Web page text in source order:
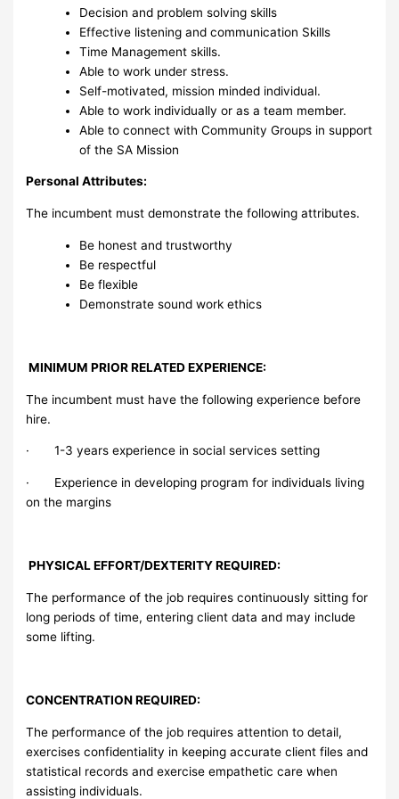
Decision and problem solving skills
Effective listening and communication Skills
Time Management skills.
Able to work under stress.
Self-motivated, mission minded individual.
Able to work individually or as a team member.
Able to connect with Community Groups in support
of the SA Mission
Personal Attributes:
The incumbent must demonstrate the following attributes.
Be honest and trustworthy
Be respectful
Be flexible
Demonstrate sound work ethics
MINIMUM PRIOR RELATED EXPERIENCE:
The incumbent must have the following experience before
hire.
· 1-3 years experience in social services setting
· Experience in developing program for individuals living
on the margins
PHYSICAL EFFORT/DEXTERITY REQUIRED:
The performance of the job requires continuously sitting for
long periods of time, entering client data and may include
some lifting.
CONCENTRATION REQUIRED:
The performance of the job requires attention to detail,
exercises confidentiality in keeping accurate client files and
statistical records and exercise empathetic care when
assisting individuals.